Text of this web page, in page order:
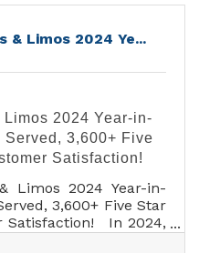
to delivering
to
& Limos 2024 Ye...
2024 Year-in-
3,600+ Five
Satisfaction!
Limos 2024 Year-in-
3,600+ Five Star
Satisfaction! In 2024,